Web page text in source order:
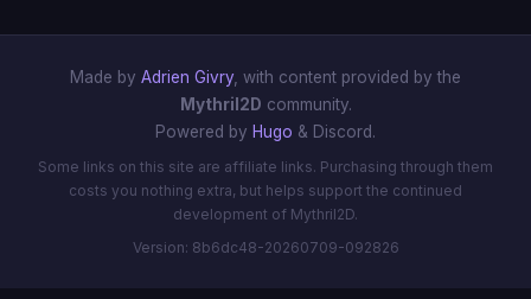
Made by Adrien Givry, with content provided by the
Mythril2D community.
Powered by Hugo & Discord.
Some links on this site are affiliate links. Purchasing through them
costs you nothing extra, but helps support the continued
development of Mythril2D.
Version: 8b6dc48-20260709-092826